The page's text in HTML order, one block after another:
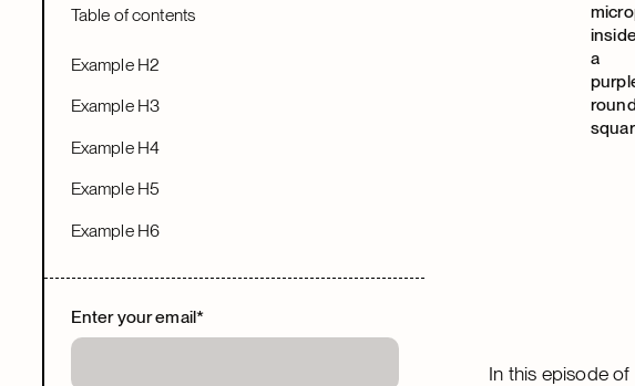
Table of contents
Example H2
Example H3
Example H4
Example H5
Example H6
Enter your email*
In this episode of